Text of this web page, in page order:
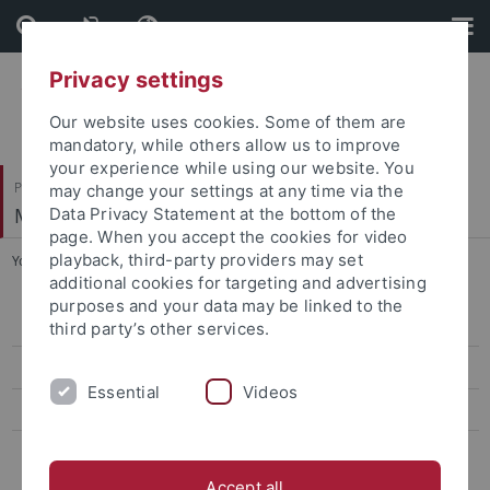
Skip
to
content
Skip
to
footer
Philosophische Fakultät
Mittelalterliche Geschichte
You are here: Startseite ... Lehre und Prüfungen
Aktuelles
Projekte
Privacy settings
Our website uses cookies. Some of them are
mandatory, while others allow us to improve
your experience while using our website. You
may change your settings at any time via the
Data Privacy Statement at the bottom of the
page. When you accept the cookies for video
playback, third-party providers may set
additional cookies for targeting and advertising
purposes and your data may be linked to the
third party’s other services.
Essential Videos